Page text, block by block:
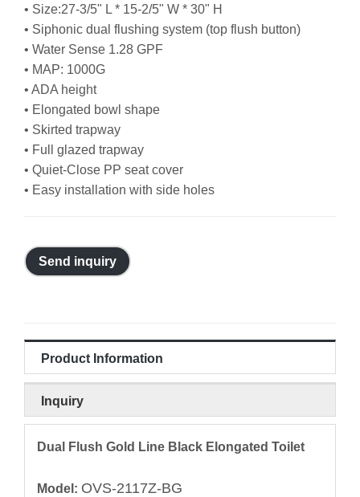
• Size:27-3/5" L * 15-2/5" W * 30" H
• Siphonic dual flushing system (top flush button)
• Water Sense 1.28 GPF
• MAP: 1000G
• ADA height
• Elongated bowl shape
• Skirted trapway
• Full glazed trapway
• Quiet-Close PP seat cover
• Easy installation with side holes
Send inquiry
Product Information
Inquiry
Dual Flush Gold Line Black Elongated Toilet
Model: OVS-2117Z-BG